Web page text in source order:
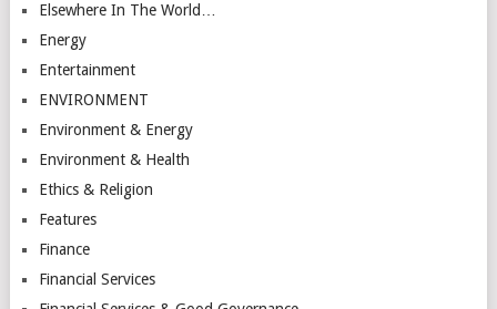
Elsewhere In The World…
Energy
Entertainment
ENVIRONMENT
Environment & Energy
Environment & Health
Ethics & Religion
Features
Finance
Financial Services